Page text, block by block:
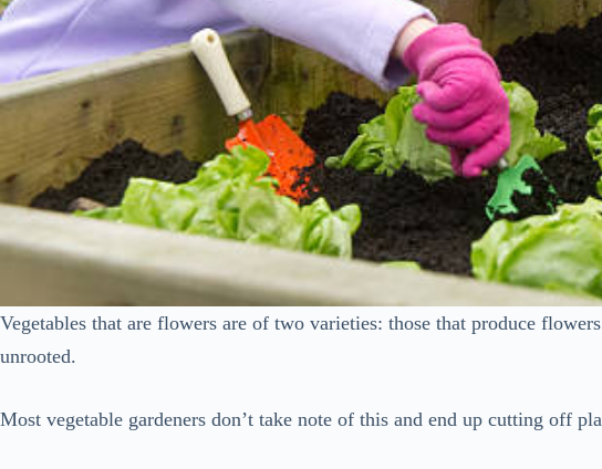
Vegetables that are flowers are of two varieties: those that produce
unrooted.
Most vegetable gardeners don’t take note of this and end up cutting off